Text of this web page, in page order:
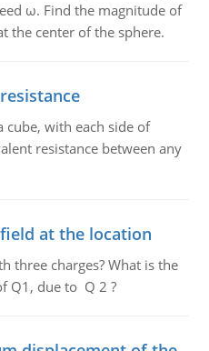
ω. Find the magnitude of
the center of the sphere.
cube, with each side of
resistance between any
at the location
three charges? What is the
Q1, due to Q 2 ?